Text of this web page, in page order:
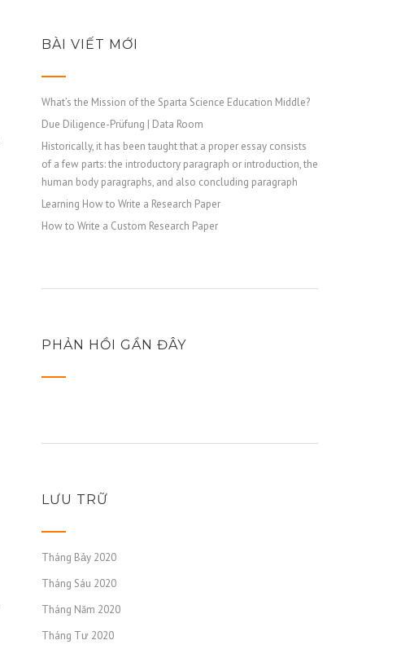
BÀI VIẾT MỚI
What’s the Mission of the Sparta Science Education Middle?
Due Diligence-Prüfung | Data Room
Historically, it has been taught that a proper essay consists
of a few parts: the introductory paragraph or introduction, the
human body paragraphs, and also concluding paragraph
Learning How to Write a Research Paper
How to Write a Custom Research Paper
PHẢN HỒI GẦN ĐÂY
LƯU TRỮ
Tháng Bảy 2020
Tháng Sáu 2020
Tháng Năm 2020
Tháng Tư 2020